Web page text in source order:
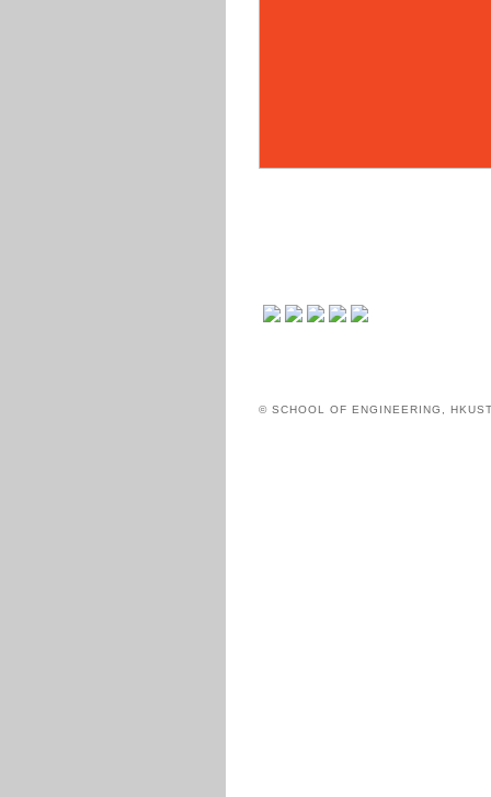
© SCHOOL OF ENGINEERING,